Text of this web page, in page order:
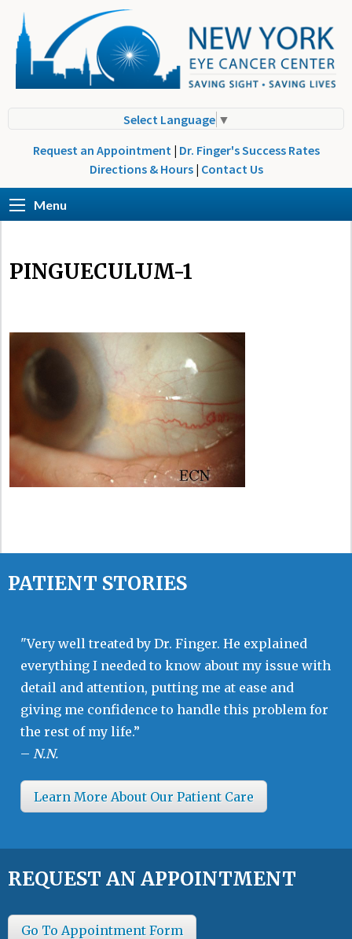
Select Language ▼
Request an Appointment | Dr. Finger's Success Rates
Directions & Hours | Contact Us
Menu
PINGUECULUM-1
PATIENT STORIES
"Very well treated by Dr. Finger. He explained
everything I needed to know about my issue with
detail and attention, putting me at ease and
giving me confidence to handle this problem for
the rest of my life.”
– N.N.
Learn More About Our Patient Care
REQUEST AN APPOINTMENT
Go To Appointment Form